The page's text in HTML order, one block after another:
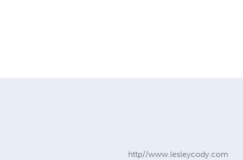
http//www.lesleycody.com